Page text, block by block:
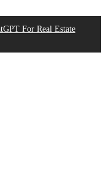
For Real Estate